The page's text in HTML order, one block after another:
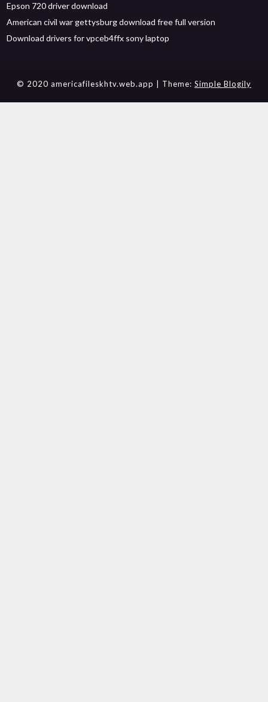
Epson 720 driver download
American civil war gettysburg download free full version
Download drivers for vpceb4ffx sony laptop
© 2020 americafileskhtv.web.app | Theme: Simple Blogily